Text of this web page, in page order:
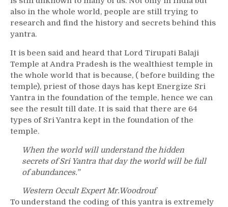
also in the whole world, people are still trying to
research and find the history and secrets behind this
yantra.
It is been said and heard that Lord Tirupati Balaji
Temple at Andra Pradesh is the wealthiest temple in
the whole world that is because, ( before building the
temple), priest of those days has kept Energize Sri
Yantra in the foundation of the temple, hence we can
see the result till date. It is said that there are 64
types of Sri Yantra kept in the foundation of the
temple.
When the world will understand the hidden
secrets of Sri Yantra that day the world will be full
of abundances.”
Western Occult Expert Mr.Woodrouf
To understand the coding of this yantra is extremely